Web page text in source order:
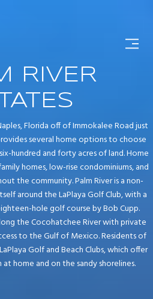
RIVER
Florida off of Immokalee Road just
several home options to choose
hundred and forty acres of land. Home
homes, low-rise condominiums, and
the community. Palm River is a non-
around the LaPlaya Golf Club, with a
hole golf course by Bob Cupp.
the Cocohatchee River with private
to the Gulf of Mexico. Residents of
Golf and Beach Clubs, which offer
home and on the sandy shorelines.